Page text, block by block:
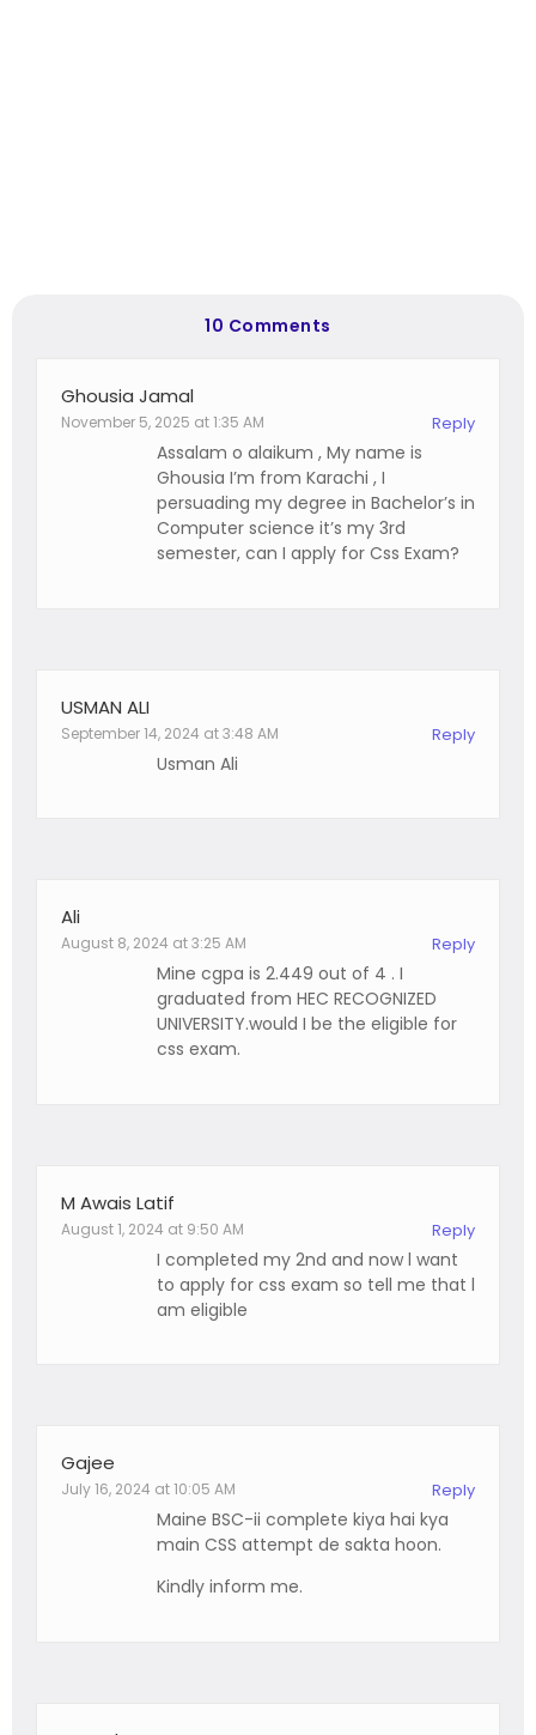
10 Comments
Ghousia Jamal
November 5, 2025 at 1:35 AM Reply
Assalam o alaikum , My name is
Ghousia I’m from Karachi , I
persuading my degree in Bachelor’s in
Computer science it’s my 3rd
semester, can I apply for Css Exam?
USMAN ALI
September 14, 2024 at 3:48 AM Reply
Usman Ali
Ali
August 8, 2024 at 3:25 AM Reply
Mine cgpa is 2.449 out of 4 . I
graduated from HEC RECOGNIZED
UNIVERSITY.would I be the eligible for
css exam.
M Awais Latif
August 1, 2024 at 9:50 AM Reply
I completed my 2nd and now l want
to apply for css exam so tell me that l
am eligible
Gajee
July 16, 2024 at 10:05 AM Reply
Maine BSC-ii complete kiya hai kya
main CSS attempt de sakta hoon.
Kindly inform me.